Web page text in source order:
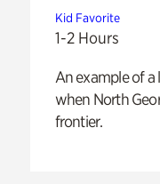
Kid Favorite
1-2 Hours
An example of
when North
frontier.